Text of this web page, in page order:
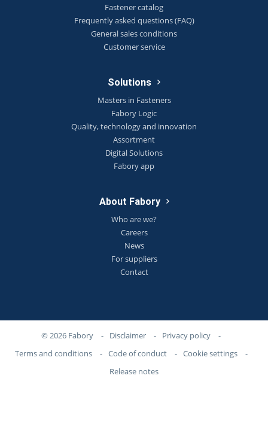
Fastener catalog
Frequently asked questions (FAQ)
General sales conditions
Customer service
Solutions
Masters in Fasteners
Fabory Logic
Quality, technology and innovation
Assortment
Digital Solutions
Fabory app
About Fabory
Who are we?
Careers
News
For suppliers
Contact
© 2026 Fabory - Disclaimer - Privacy policy
-
Terms and conditions
- Code of conduct - Cookie settings
-
Release notes